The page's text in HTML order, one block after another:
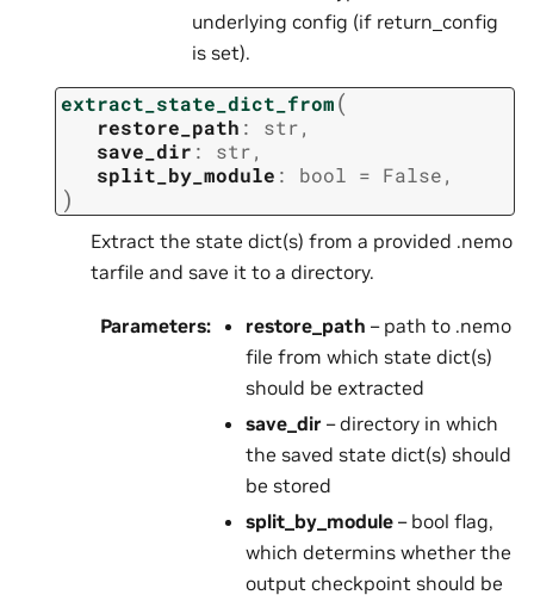
underlying config (if return_config
is set).
extract_state_dict_from(
restore_path : str,
save_dir : str,
split_by_module : bool = False,
)
Extract the state dict(s) from a provided .nemo
tarfile and save it to a directory.
Parameters: restore_path – path to .nemo
file from which state dict(s)
should be extracted
save_dir – directory in which
the saved state dict(s) should
be stored
split_by_module – bool flag,
which determins whether the
output checkpoint should be